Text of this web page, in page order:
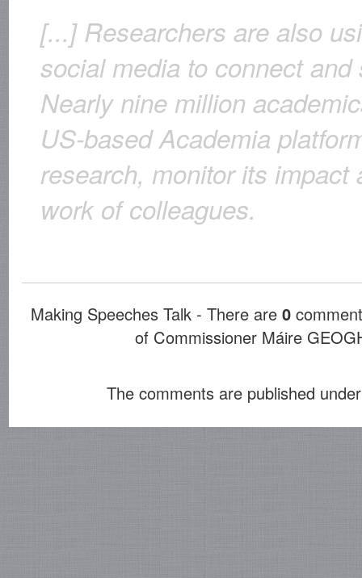
[...] Researchers are also
social media to connect
Nearly nine million
US-based Academia
research, monitor its impact
work of colleagues.
Making Speeches Talk - There are 0
of Commissioner Máire
The comments are published